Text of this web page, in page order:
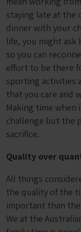
staying late at the
dinner with your
life, you might
so you can
effort to be there
sporting activities
that you care and
Making time when
challenge but the
sacrifice.
Quality over
All things
the quality of the
important than
We at the